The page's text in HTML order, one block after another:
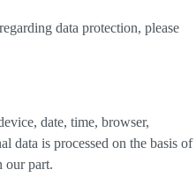
data protection, please
date, time, browser,
data is processed on the basis of
our part.